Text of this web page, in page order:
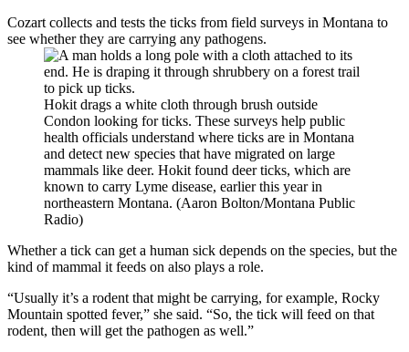
Cozart collects and tests the ticks from field surveys in Montana to
see whether they are carrying any pathogens.
Hokit drags a white cloth through brush outside
Condon looking for ticks. These surveys help public
health officials understand where ticks are in Montana
and detect new species that have migrated on large
mammals like deer. Hokit found deer ticks, which are
known to carry Lyme disease, earlier this year in
northeastern Montana. (Aaron Bolton/Montana Public
Radio)
Whether a tick can get a human sick depends on the species, but the
kind of mammal it feeds on also plays a role.
“Usually it’s a rodent that might be carrying, for example, Rocky
Mountain spotted fever,” she said. “So, the tick will feed on that
rodent, then will get the pathogen as well.”